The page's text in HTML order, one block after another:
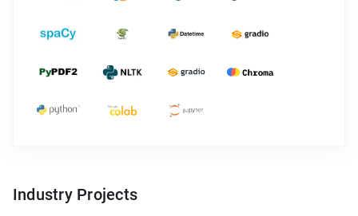
Industry Projects